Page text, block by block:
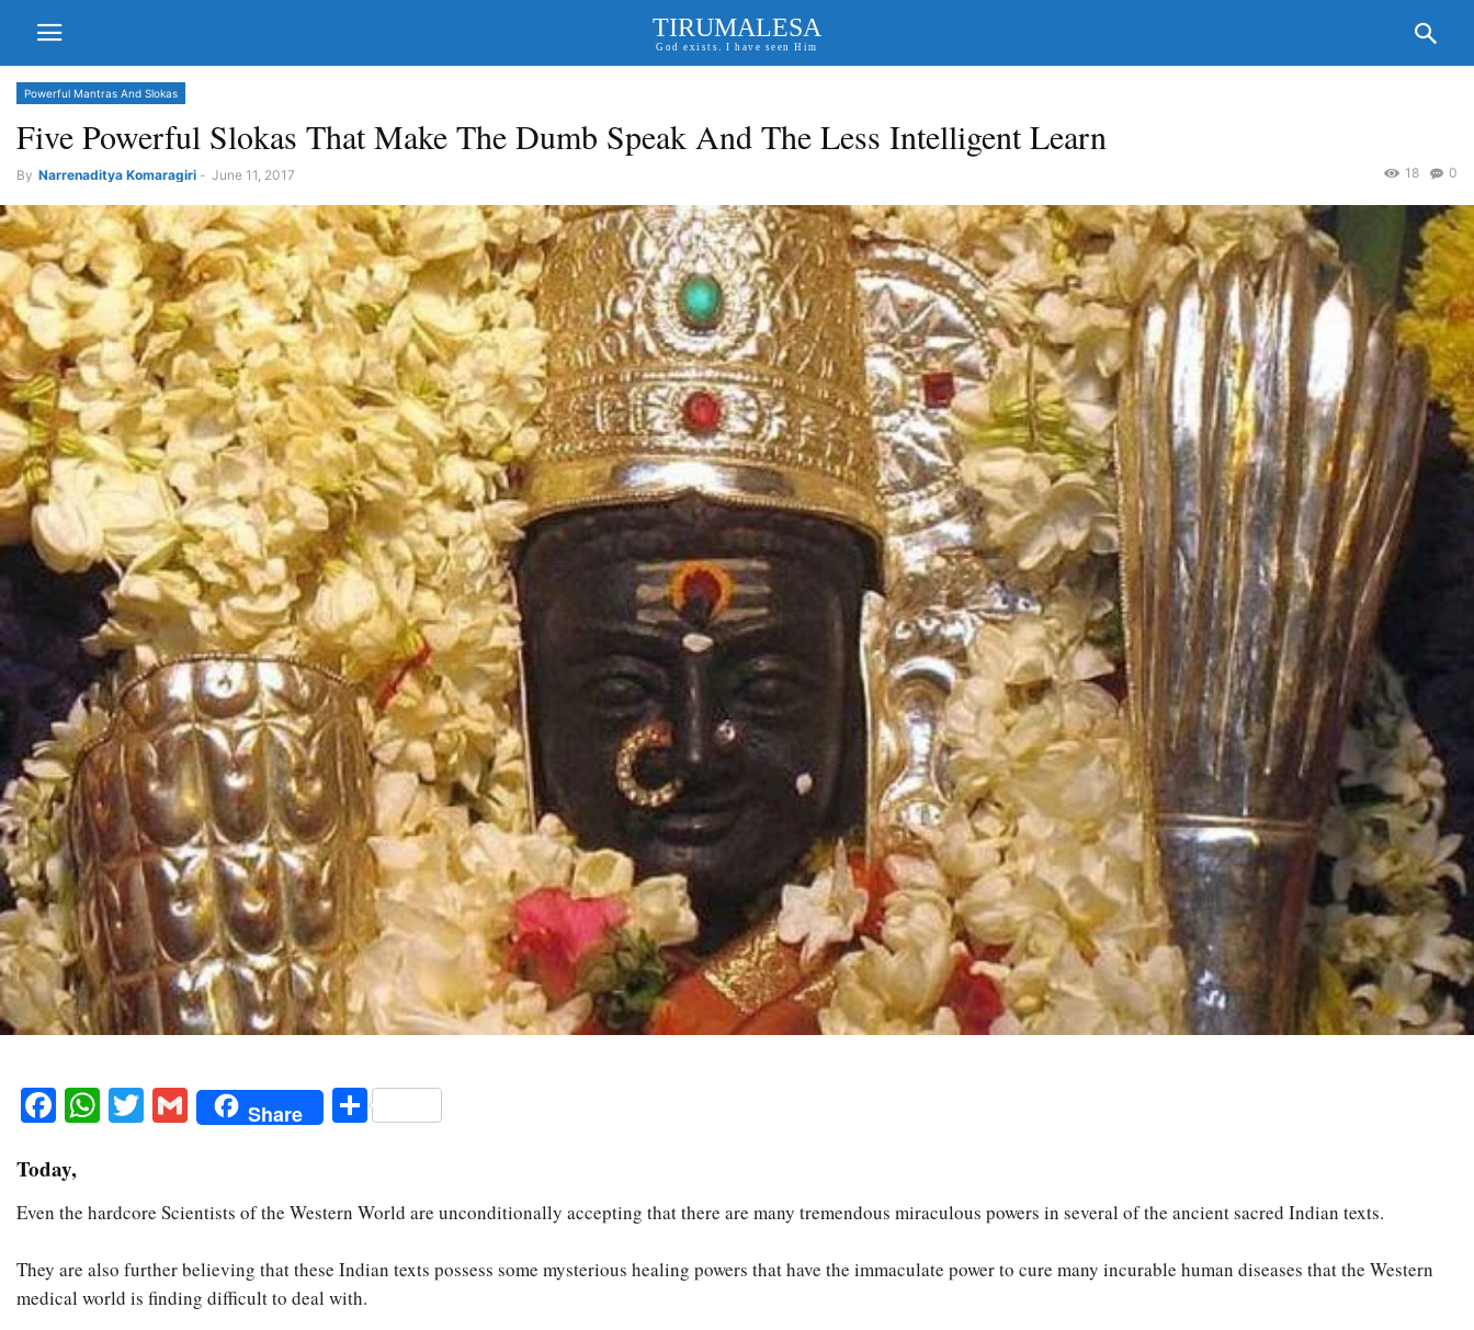
TIRUMALESA
God exists. I have seen Him
Powerful Mantras And Slokas
Five Powerful Slokas That Make The Dumb Speak And The Less Intelligent Learn
By Narrenaditya Komaragiri - June 11, 2017 0
18
Facebook
WhatsApp
Twitter
GmailShare Share
Today,
Even the hardcore Scientists of the Western World are unconditionally accepting that there are many tremendous miraculous powers in several of the ancient sacred Indian texts.
They are also further believing that these Indian texts possess some mysterious healing powers that have the immaculate power to cure many incurable human diseases that the Western
medical world is finding difficult to deal with.